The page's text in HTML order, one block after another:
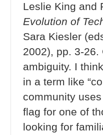
Leslie King and
Evolution of
Sara Kiesler
2002), pp. 3-
ambiguity. I
in a term like
community
flag for one of
looking for